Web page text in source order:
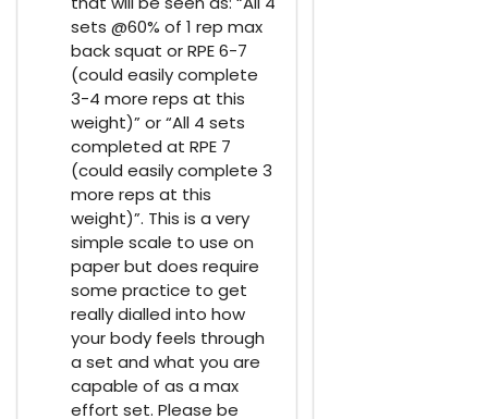
sets @60% of 1 rep max
back squat or RPE 6-7
(could easily complete
3-4 more reps at this
weight)” or “All 4 sets
completed at RPE 7
(could easily complete 3
more reps at this
weight)”. This is a very
simple scale to use on
paper but does require
some practice to get
really dialled into how
your body feels through
a set and what you are
capable of as a max
effort set. Please be